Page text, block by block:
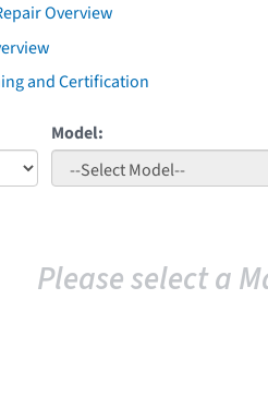
Overview
and Certification
Model:
Please select a